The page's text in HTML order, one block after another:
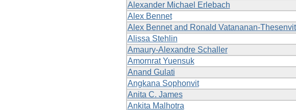
Alexander Michael Erlebach
Alex Bennet
Alex Bennet and Ronald Vatananan-
Alissa Stehlin
Amaury-Alexandre Schaller
Amornrat Yuensuk
Anand Gulati
Angkana Sophonvit
Anita C. James
Ankita Malhotra